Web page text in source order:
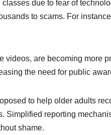
due to fear of
to scams. For
videos, are becoming more
the need for public
to help older adults
Simplified reporting
shame.